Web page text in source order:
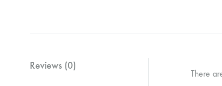
Reviews (0)
There